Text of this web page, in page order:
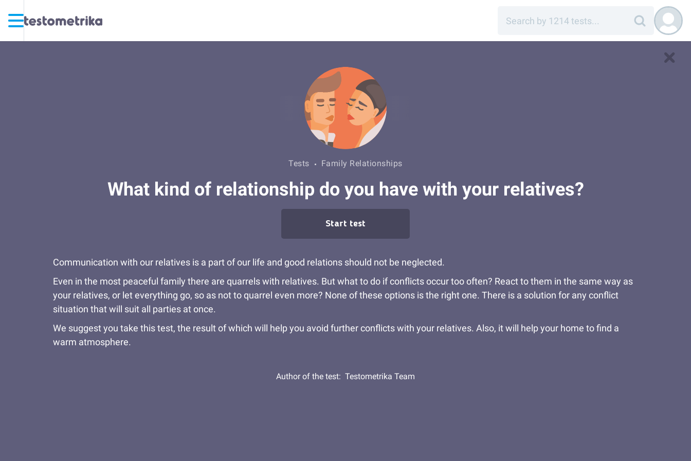
Tests Family Relationships
What kind of relationship do you have with your relatives?
Start test
Communication with our relatives is a part of our life and good relations should not be neglected.
Even in the most peaceful family there are quarrels with relatives. But what to do if conflicts occur too often? React to them in the same way as
your relatives, or let everything go, so as not to quarrel even more? None of these options is the right one. There is a solution for any conflict
situation that will suit all parties at once.
We suggest you take this test, the result of which will help you avoid further conflicts with your relatives. Also, it will help your home to find a
warm atmosphere.
Author of the test: Testometrika Team